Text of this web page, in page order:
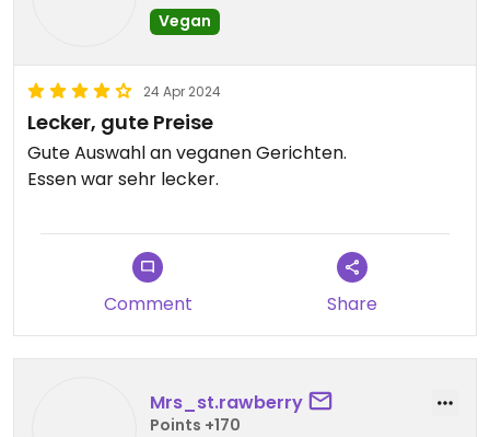
Vegan
24 Apr 2024
Lecker, gute Preise
Gute Auswahl an veganen Gerichten.
Essen war sehr lecker.
Comment Share
Mrs_st.rawberry
Points +170